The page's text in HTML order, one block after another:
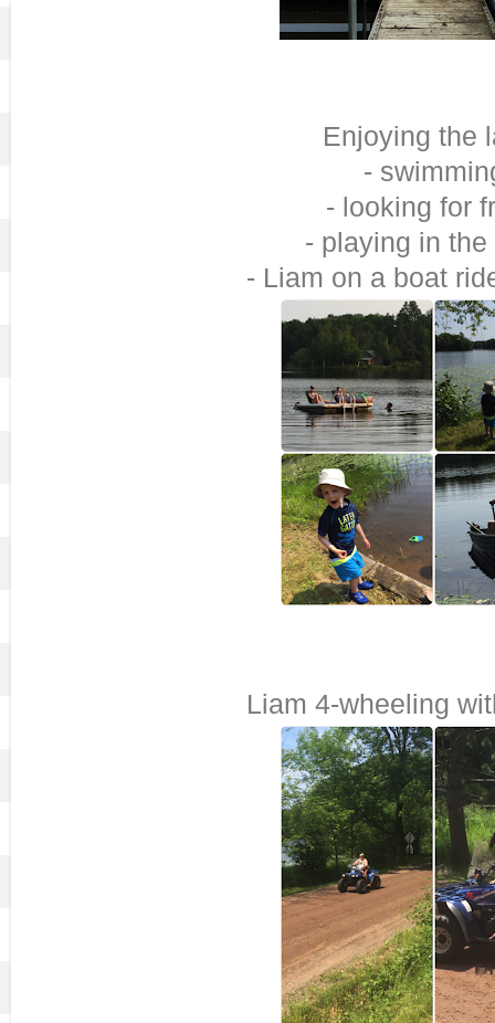
Enjoying the
-
- looking for
- playing in the
- Liam on a boat
Liam 4-wheeling